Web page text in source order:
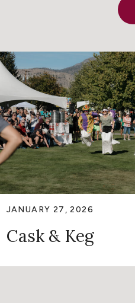
JANUARY 27, 2026
Cask & Keg